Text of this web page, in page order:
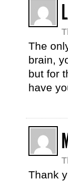
The
brain,
but for
have
Thank